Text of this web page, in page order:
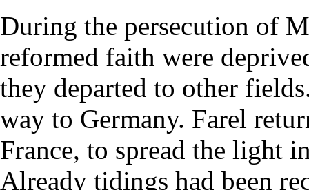
During the persecution of
reformed faith were
they departed to other
way to Germany. Farel
France, to spread the light
Already tidings had been